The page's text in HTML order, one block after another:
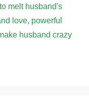
melt husband's
love, powerful
husband crazy